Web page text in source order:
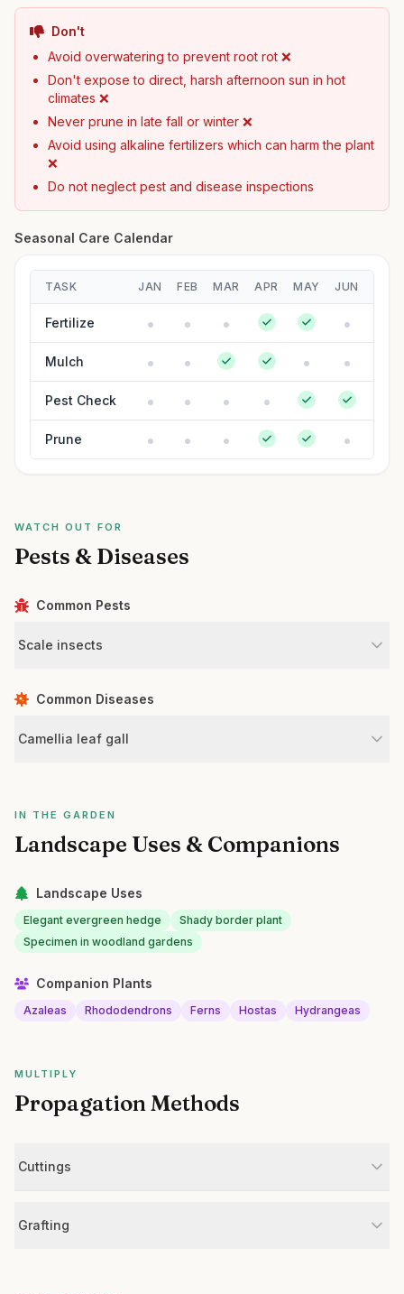
Don't
Avoid overwatering to prevent root rot ❌
Don't expose to direct, harsh afternoon sun in hot
climates ❌
Never prune in late fall or winter ❌
Avoid using alkaline fertilizers which can harm the plant
❌
Do not neglect pest and disease inspections
Seasonal Care Calendar
TASK JAN FEB MAR APR MAY JUN
Fertilize
Mulch
Pest Check
Prune
WATCH OUT FOR
Pests & Diseases
Common Pests
Scale insects
Common Diseases
Camellia leaf gall
IN THE GARDEN
Landscape Uses & Companions
Landscape Uses
Elegant evergreen hedge
Shady border plant
Specimen in woodland gardens
Companion Plants
Azaleas Rhododendrons Ferns Hostas Hydrangeas
MULTIPLY
Propagation Methods
Cuttings
Grafting